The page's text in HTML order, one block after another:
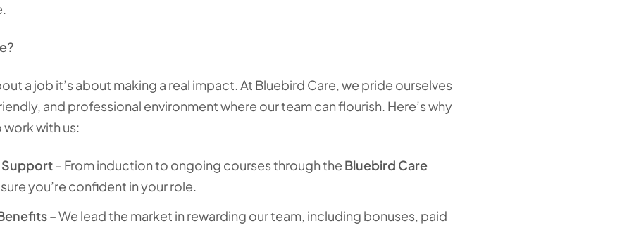
a job it’s about making a real impact. At Bluebird Care, we pride ourselves
and professional environment where our team can flourish. Here’s why
with us:
Support– From induction to ongoing courses through the Bluebird Care
you’re confident in your role.
– We lead the market in rewarding our team, including bonuses, paid